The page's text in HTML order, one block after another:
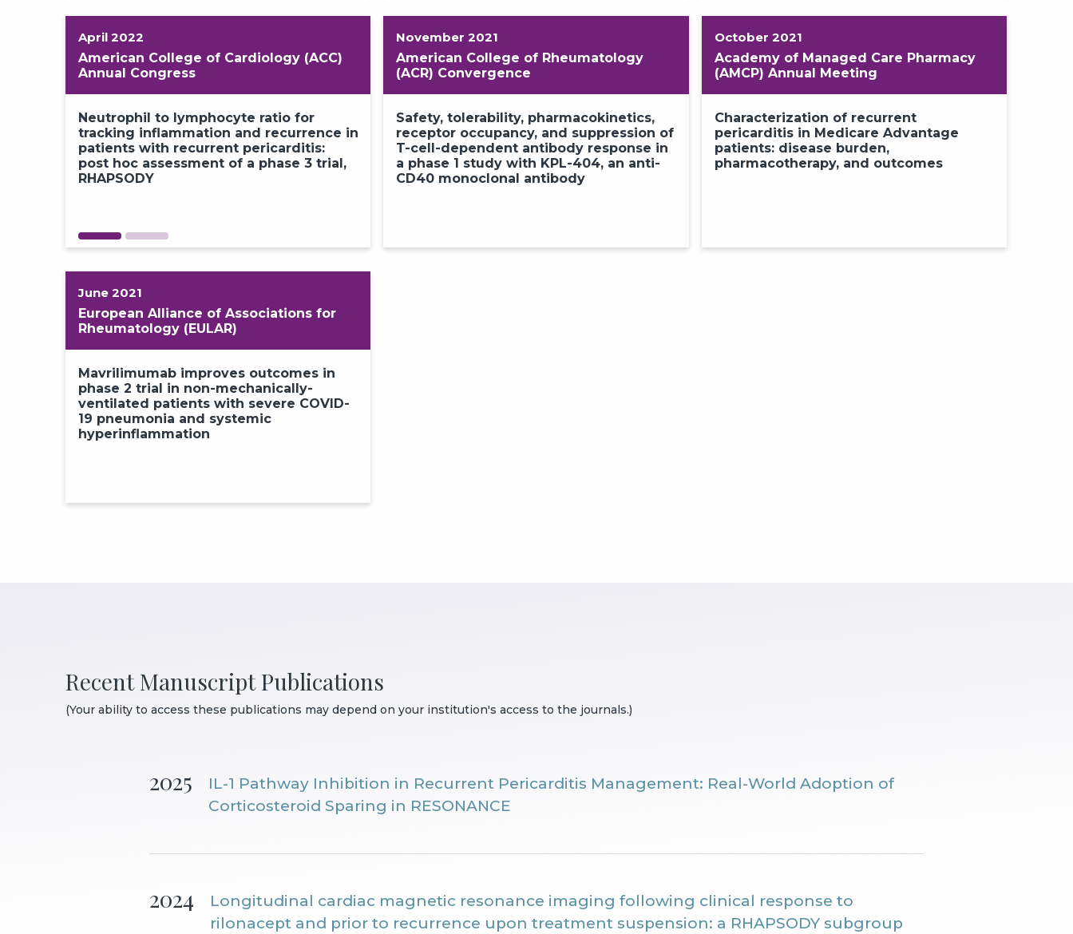
April 2022
American College of Cardiology (ACC)
Annual Congress
Neutrophil to lymphocyte ratio for
tracking inflammation and recurrence in
patients with recurrent pericarditis:
post hoc assessment of a phase 3 trial,
RHAPSODY
Real-world experience and unmet
needs in the current management of
recurrent pericarditis: a physician
survey and medical chart review​
November 2021
American College of Rheumatology
(ACR) Convergence
Safety, tolerability, pharmacokinetics,
receptor occupancy, and suppression of
T-cell-dependent antibody response in
a phase 1 study with KPL-404, an anti-
CD40 monoclonal antibody
October 2021
Academy of Managed Care Pharmacy
(AMCP) Annual Meeting
Characterization of recurrent
pericarditis in Medicare Advantage
patients: disease burden,
pharmacotherapy, and outcomes
June 2021
European Alliance of Associations for
Rheumatology (EULAR)
Mavrilimumab improves outcomes in
phase 2 trial in non-mechanically-
ventilated patients with severe COVID-
19 pneumonia and systemic
hyperinflammation
Recent Manuscript Publications
(Your ability to access these publications may depend on your institution's access to the journals.)
2025
IL-1 Pathway Inhibition in Recurrent Pericarditis Management: Real-World Adoption of
Corticosteroid Sparing in RESONANCE
2024
Longitudinal cardiac magnetic resonance imaging following clinical response to
rilonacept and prior to recurrence upon treatment suspension: a RHAPSODY subgroup